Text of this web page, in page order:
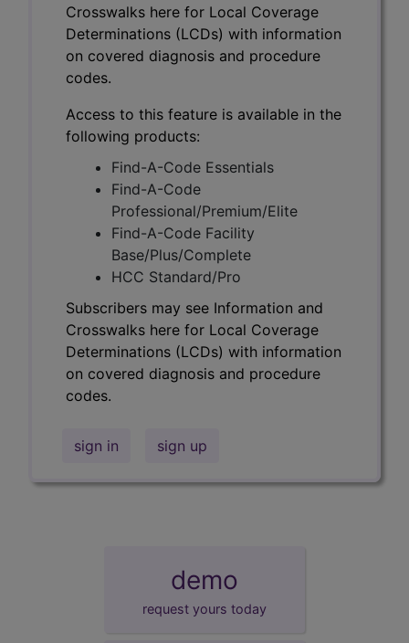
Crosswalks here for Local Coverage
Determinations (LCDs) with information
on covered diagnosis and procedure
codes.
Access to this feature is available in the
following products:
Find-A-Code Essentials
Find-A-Code
Professional/Premium/Elite
Find-A-Code Facility
Base/Plus/Complete
HCC Standard/Pro
Subscribers may see Information and
Crosswalks here for Local Coverage
Determinations (LCDs) with information
on covered diagnosis and procedure
codes.
sign in sign up
demo
request yours today